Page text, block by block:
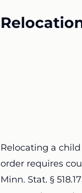
Relocating a
order requires
Minn. Stat. §